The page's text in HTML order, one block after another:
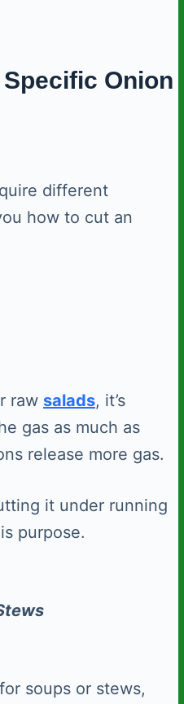
Onion
different
how to cut an
raw salads, it’s
gas as much as
release more gas.
it under running
purpose.
soups or stews,